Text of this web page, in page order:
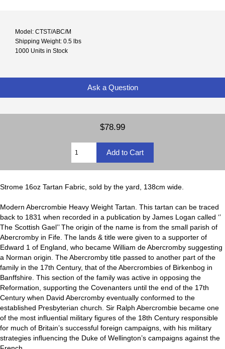
Model: CTST/ABC/M
Shipping Weight: 0.5 lbs
1000 Units in Stock
Ask a Question
$78.99
Strome 16oz Tartan Fabric, sold by the yard, 138cm wide.
Modern Abercrombie Heavy Weight Tartan. This tartan can be traced
back to 1831 when recorded in a publication by James Logan called ‘’
The Scottish Gael’’ The origin of the name is from the small parish of
Abercromby in Fife. The lands & title were given to a supporter of
Edward 1 of England, who became William de Abercromby suggesting
a Norman origin. The Abercromby title passed to another part of the
family in the 17th Century, that of the Abercrombies of Birkenbog in
Banffshire. This section of the family was active in opposing the
Reformation, supporting the Covenanters until the end of the 17th
Century when David Abercromby eventually conformed to the
established Presbyterian church. Sir Ralph Abercrombie became one
of the most influential military figures of the 18th Century responsible
for much of Britain’s successful foreign campaigns, with his military
strategies influencing the Duke of Wellington’s campaigns against the